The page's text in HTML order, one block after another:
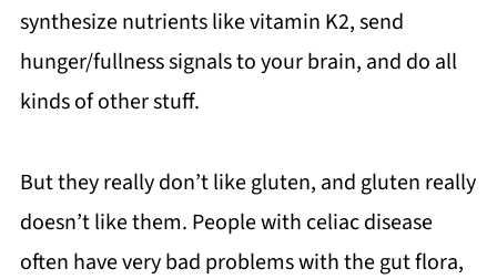
synthesize nutrients like vitamin K2, send
hunger/fullness signals to your brain, and do all
kinds of other stuff.
But they really don’t like gluten, and gluten really
doesn’t like them. People with celiac disease
often have very bad problems with the gut flora,